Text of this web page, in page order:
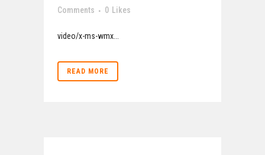
Comments
0 Likes
video/x-ms-wmx...
READ MORE